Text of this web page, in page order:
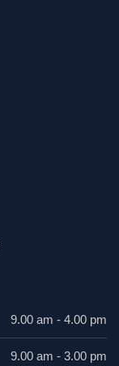
9.00 am - 4.00 pm
9.00 am - 3.00 pm